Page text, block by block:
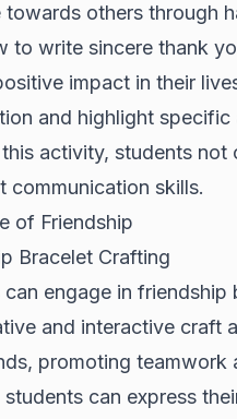
towards others through
to write sincere thank
impact in their
and highlight
activity, students not
communication skills.
of Friendship
Bracelet Crafting
can engage in
and interactive craft
promoting teamwork
students can express